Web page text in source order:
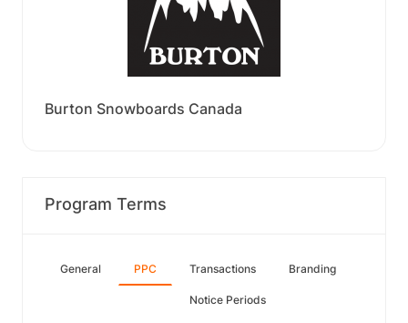
Burton Snowboards Canada
Program Terms
General PPC Transactions Branding
Notice Periods